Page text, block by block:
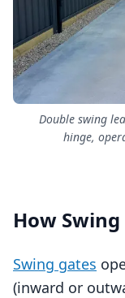
Double swing
hinge,
How
Swing gates
(inward or